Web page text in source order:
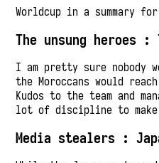
Worldcup in a summary for
The unsung heroes :
I am pretty sure nobody
the Moroccans would
Kudos to the team and
lot of discipline to
Media stealers :